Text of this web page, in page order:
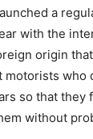
a
with the
origin
motorists who
so that they
without